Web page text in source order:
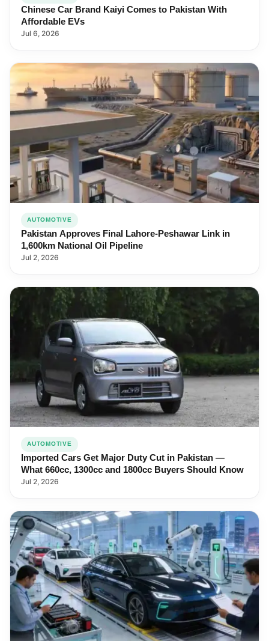
Chinese Car Brand Kaiyi Comes to Pakistan With
Affordable EVs
Jul 6, 2026
AUTOMOTIVE
Pakistan Approves Final Lahore-Peshawar Link in
1,600km National Oil Pipeline
Jul 2, 2026
AUTOMOTIVE
Imported Cars Get Major Duty Cut in Pakistan —
What 660cc, 1300cc and 1800cc Buyers Should Know
Jul 2, 2026